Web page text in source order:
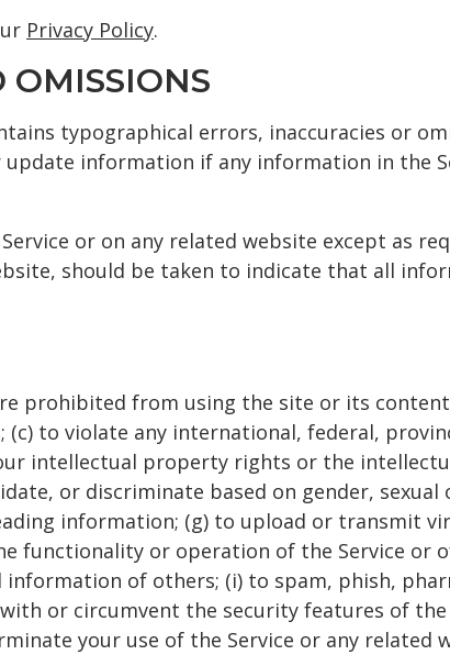
Privacy Policy.
OMISSIONS
typographical errors, inaccuracies or
information if any information in the
or on any related website except as
should be taken to indicate that all
prohibited from using the site or its
to violate any international, federal,
intellectual property rights or the
or discriminate based on gender,
information; (g) to upload or transmit
functionality or operation of the Service or
of others; (i) to spam, phish,
or circumvent the security features of the
your use of the Service or any related